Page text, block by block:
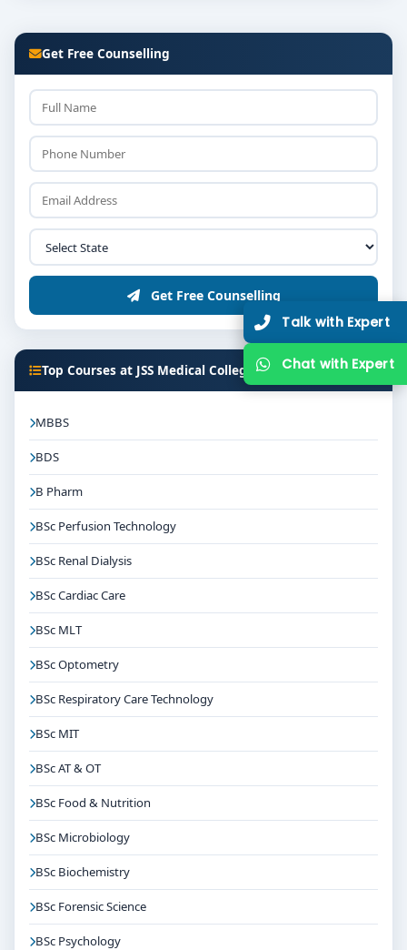
Get Free Counselling
Get Free Counselling
Top Courses at JSS Medical College Mysore
MBBS
BDS
B Pharm
BSc Perfusion Technology
BSc Renal Dialysis
BSc Cardiac Care
BSc MLT
BSc Optometry
BSc Respiratory Care Technology
BSc MIT
BSc AT & OT
BSc Food & Nutrition
BSc Microbiology
BSc Biochemistry
BSc Forensic Science
BSc Psychology
Talk with Expert
Chat with Expert